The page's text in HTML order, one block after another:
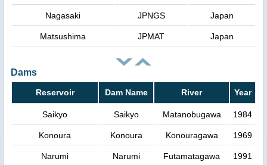
Nagasaki JPNGS Japan
Matsushima JPMAT Japan
Dams
Reservoir Dam Name River Year
Saikyo Saikyo Matanobugawa 1984
Konoura Konoura Konouragawa 1969
Narumi Narumi Futamatagawa 1991